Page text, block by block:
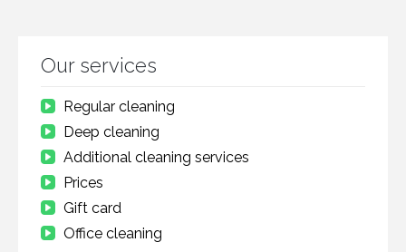
Our services
Regular cleaning
Deep cleaning
Additional cleaning services
Prices
Gift card
Office cleaning